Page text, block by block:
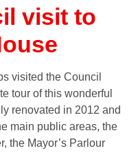
visit to
visited the Council
tour of this wonderful
renovated in 2012 and
main public areas, the
the Mayor’s Parlour